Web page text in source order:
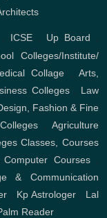
ICSE, Up Board
Colleges/Institute/
Collage ,Arts,
Colleges, Law
Fashion & Fine
Agriculture
Classes, Courses
Courses,
& Communication
Kp Astrologer
Lal
Reader